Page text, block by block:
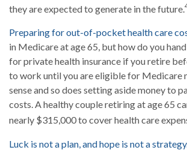
they are expected to generate in the future.
Preparing for out-of-pocket health care
in Medicare at age 65, but how do you
for private health insurance if you retire
to work until you are eligible for Medicare
sense and so does setting aside money to
costs. A healthy couple retiring at age 65
nearly $315,000 to cover health care
Luck is not a plan, and hope is not a strategy.